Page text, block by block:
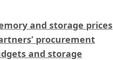
and storage prices
procurement
and storage